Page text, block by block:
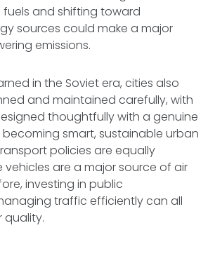
and shifting toward
sources could make a major
emissions.
in the Soviet era, cities also
and maintained carefully, with
thoughtfully with a genuine
smart, sustainable urban
policies are equally
vehicles are a major source of air
investing in public
traffic efficiently can all
quality.